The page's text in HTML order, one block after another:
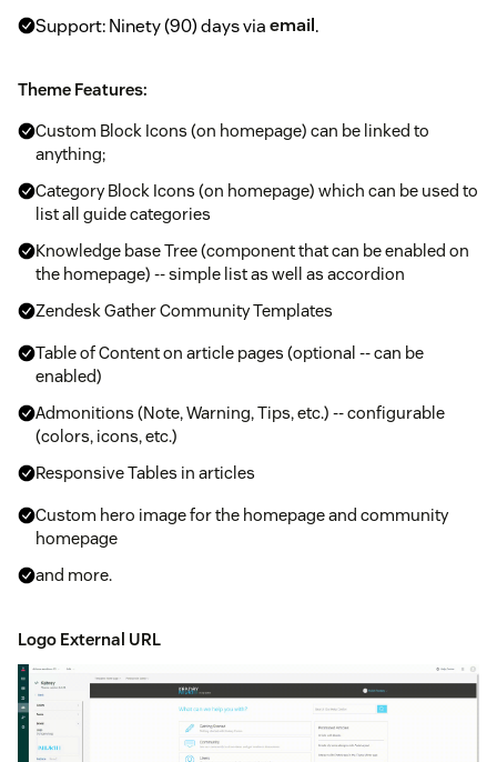
Support: Ninety (90) days viaemail.
Theme Features:
Custom Block Icons (on homepage) can be linked to
anything;
Category Block Icons (on homepage) which can be used to
list all guide categories
Knowledge base Tree (component that can be enabled on
the homepage) -- simple list as well as accordion
Zendesk Gather Community Templates
Table of Content on article pages (optional -- can be
enabled)
Admonitions (Note, Warning, Tips, etc.) -- configurable
(colors, icons, etc.)
Responsive Tables in articles
Custom hero image for the homepage and community
homepage
and more.
Logo External URL